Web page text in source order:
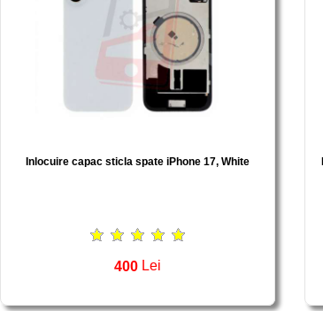
Inlocuire capac sticla spate iPhone 17, White
400 Lei